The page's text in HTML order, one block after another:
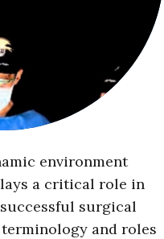
environment
a critical role in
surgical
and roles